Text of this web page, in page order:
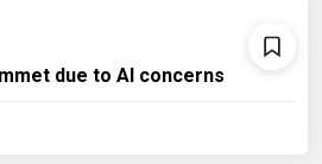
due to AI concerns